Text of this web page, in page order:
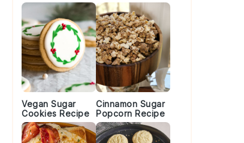
Vegan Sugar
Cookies Recipe
Cinnamon Sugar
Popcorn Recipe